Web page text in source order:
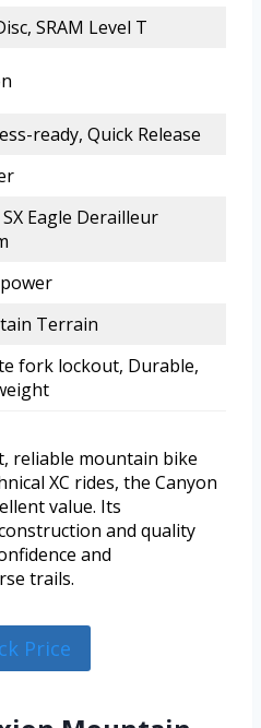
SRAM Level T
ready, Quick Release
SX Eagle Derailleur
Terrain
fork lockout, Durable,
reliable mountain bike
XC rides, the Canyon
value. Its
and quality
and
trails.
Price